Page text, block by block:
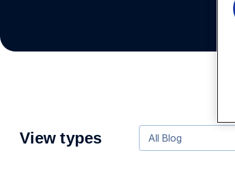
View types All Blog